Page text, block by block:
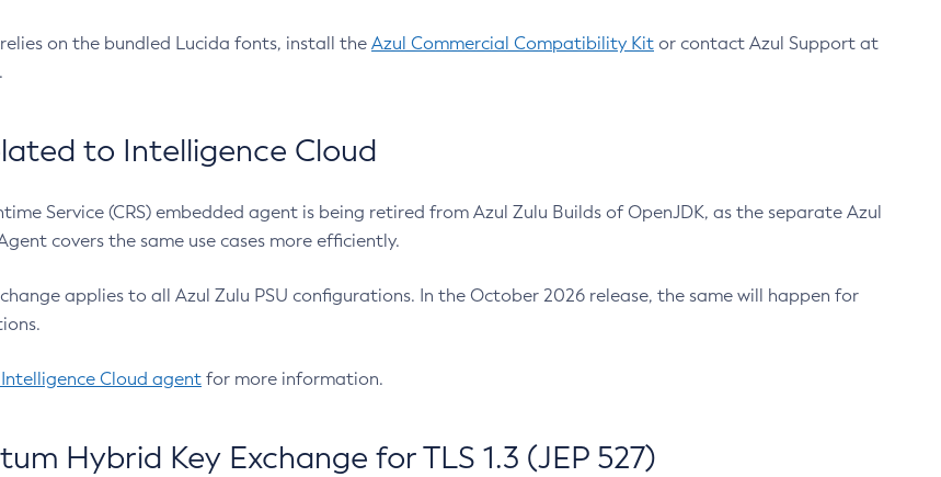
on the bundled Lucida fonts, install the Azul Commercial Compatibility Kit or contact Azul Support at
.
to Intelligence Cloud
Service (CRS) embedded agent is being retired from Azul Zulu Builds of OpenJDK, as the separate Azul
covers the same use cases more efficiently.
applies to all Azul Zulu PSU configurations. In the October 2026 release, the same will happen for
Cloud agent for more information.
Hybrid Key Exchange for TLS 1.3 (JEP 527)